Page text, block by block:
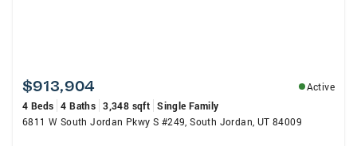
$913,904
Active
4 Beds 4 Baths 3,348 sqft Single Family
6811 W South Jordan Pkwy S #249, South Jordan, UT 84009